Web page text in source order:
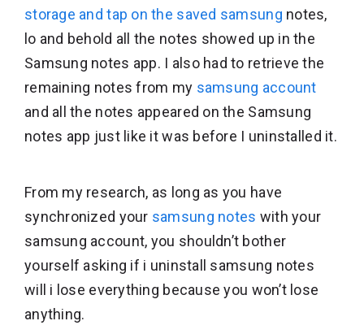
storage and tap on the saved samsung notes,
lo and behold all the notes showed up in the
Samsung notes app. I also had to retrieve the
remaining notes from my samsung account
and all the notes appeared on the Samsung
notes app just like it was before I uninstalled it.
From my research, as long as you have
synchronized your samsung notes with your
samsung account, you shouldn’t bother
yourself asking if i uninstall samsung notes
will i lose everything because you won’t lose
anything.